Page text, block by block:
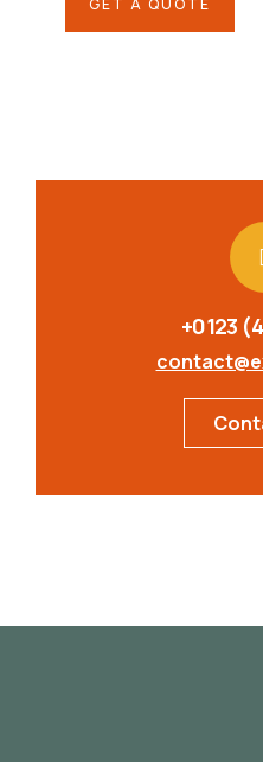
GET A QUOTE
+0123